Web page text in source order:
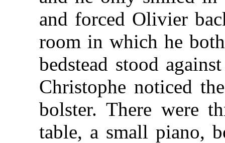
and forced Olivier
room in which he
bedstead stood
Christophe noticed
bolster. There were
table, a small piano,